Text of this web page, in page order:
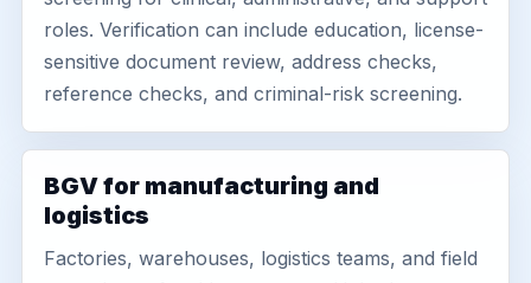
roles. Verification can include education, license-
sensitive document review, address checks,
reference checks, and criminal-risk screening.
BGV for manufacturing and
logistics
Factories, warehouses, logistics teams, and field